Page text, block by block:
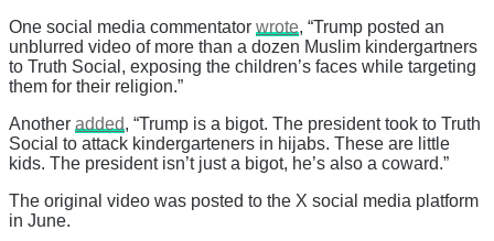
One social media commentator wrote, “Trump posted an
unblurred video of more than a dozen Muslim kindergartners
to Truth Social, exposing the children’s faces while targeting
them for their religion.”
Another added, “Trump is a bigot. The president took to Truth
Social to attack kindergarteners in hijabs. These are little
kids. The president isn’t just a bigot, he’s also a coward.”
The original video was posted to the X social media platform
in June.